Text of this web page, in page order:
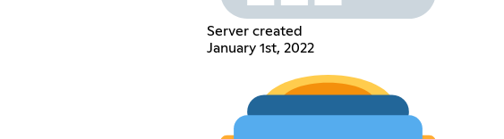
Server created
January 1st, 2022